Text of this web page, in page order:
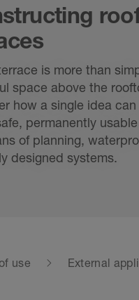
is more than
space above the
how a single idea
permanently
of planning,
designed systems.
use External